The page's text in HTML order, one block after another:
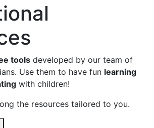
tools developed by our team of
Use them to have fun learning
with children!
the resources tailored to you.